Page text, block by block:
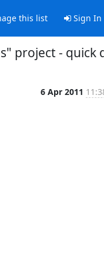
this list Sign In
project - quick
6 Apr 2011